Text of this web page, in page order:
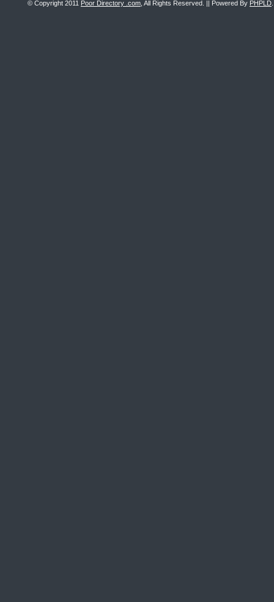
© Copyright 2011 Poor Directory .com , All Rights Reserved. || Powered By PHPLD